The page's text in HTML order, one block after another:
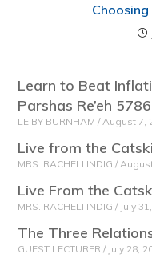
Learn to Beat
Parshas Re’eh 5786
LEIBY BURNHAM August 7,
Live from the
MRS. RACHELI INDIG
Live From the
MRS. RACHELI INDIG July
The Three
GUEST LECTURER July 28,